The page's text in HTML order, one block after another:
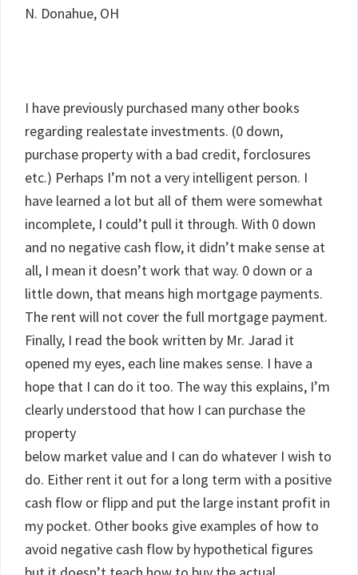
N. Donahue, OH
I have previously purchased many other books
regarding realestate investments. (0 down,
purchase property with a bad credit, forclosures
etc.) Perhaps I’m not a very intelligent person. I
have learned a lot but all of them were somewhat
incomplete, I could’t pull it through. With 0 down
and no negative cash flow, it didn’t make sense at
all, I mean it doesn’t work that way. 0 down or a
little down, that means high mortgage payments.
The rent will not cover the full mortgage payment.
Finally, I read the book written by Mr. Jarad it
opened my eyes, each line makes sense. I have a
hope that I can do it too. The way this explains, I’m
clearly understood that how I can purchase the
property
below market value and I can do whatever I wish to
do. Either rent it out for a long term with a positive
cash flow or flipp and put the large instant profit in
my pocket. Other books give examples of how to
avoid negative cash flow by hypothetical figures